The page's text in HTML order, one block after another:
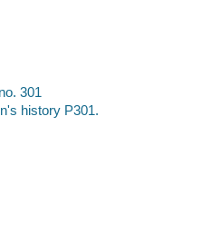
301
history P301.